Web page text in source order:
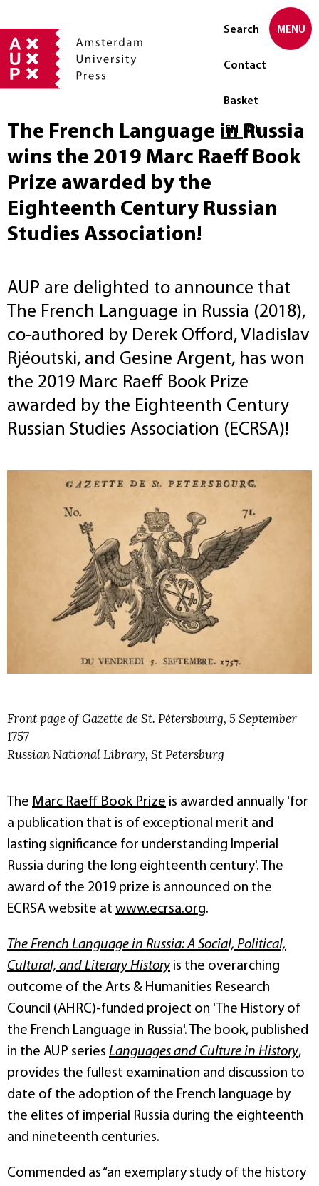
Search
Contact
Basket
Select language
EN NL
MENU
The French Language in Russia
wins the 2019 Marc Raeff Book
Prize awarded by the
Eighteenth Century Russian
Studies Association!
AUP are delighted to announce that
The French Language in Russia (2018),
co-authored by Derek Offord, Vladislav
Rjéoutski, and Gesine Argent, has won
the 2019 Marc Raeff Book Prize
awarded by the Eighteenth Century
Russian Studies Association (ECRSA)!
Front page of Gazette de St. Pétersbourg, 5 September
1757
Russian National Library, St Petersburg
The Marc Raeff Book Prize is awarded annually 'for
a publication that is of exceptional merit and
lasting significance for understanding Imperial
Russia during the long eighteenth century'. The
award of the 2019 prize is announced on the
ECRSA website at www.ecrsa.org.
The French Language in Russia: A Social, Political,
Cultural, and Literary Historyis the overarching
outcome of the Arts & Humanities Research
Council (AHRC)-funded project on 'The History of
the French Language in Russia'. The book, published
in the AUP series Languages and Culture in History,
provides the fullest examination and discussion to
date of the adoption of the French language by
the elites of imperial Russia during the eighteenth
and nineteenth centuries.
Commended as “an exemplary study of the history